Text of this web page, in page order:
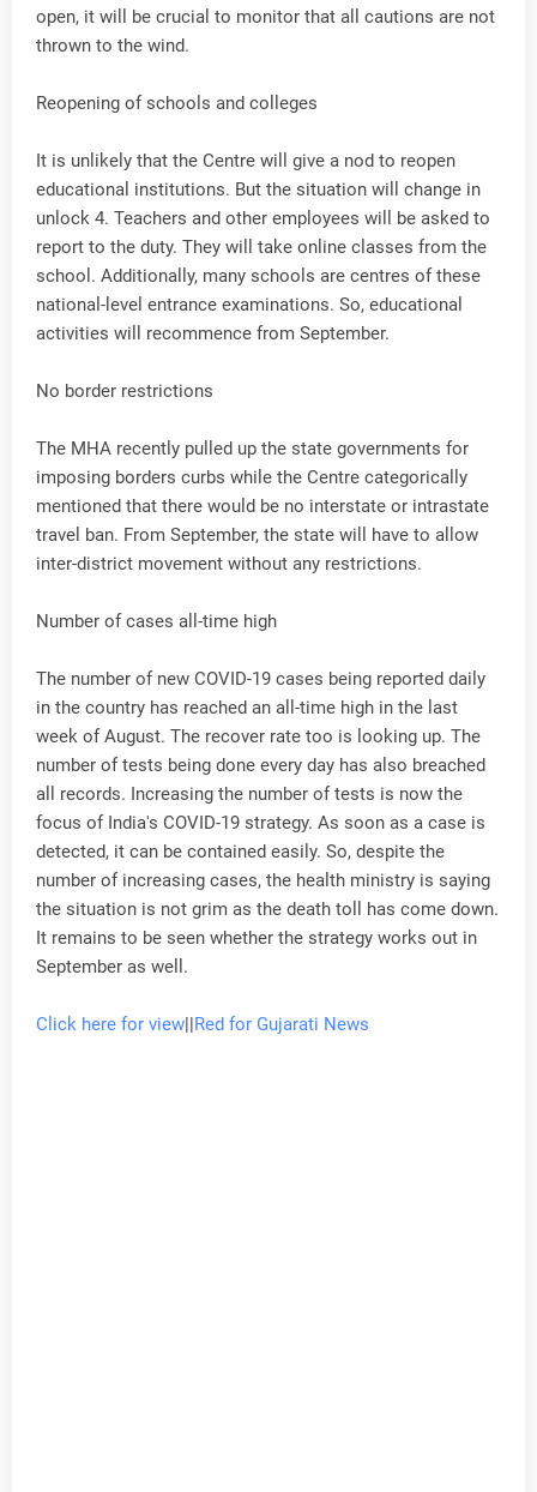
open, it will be crucial to monitor that all cautions are not
thrown to the wind.
Reopening of schools and colleges
It is unlikely that the Centre will give a nod to reopen
educational institutions. But the situation will change in
unlock 4. Teachers and other employees will be asked to
report to the duty. They will take online classes from the
school. Additionally, many schools are centres of these
national-level entrance examinations. So, educational
activities will recommence from September.
No border restrictions
The MHA recently pulled up the state governments for
imposing borders curbs while the Centre categorically
mentioned that there would be no interstate or intrastate
travel ban. From September, the state will have to allow
inter-district movement without any restrictions.
Number of cases all-time high
The number of new COVID-19 cases being reported daily
in the country has reached an all-time high in the last
week of August. The recover rate too is looking up. The
number of tests being done every day has also breached
all records. Increasing the number of tests is now the
focus of India's COVID-19 strategy. As soon as a case is
detected, it can be contained easily. So, despite the
number of increasing cases, the health ministry is saying
the situation is not grim as the death toll has come down.
It remains to be seen whether the strategy works out in
September as well.
Click here for view||Red for Gujarati News